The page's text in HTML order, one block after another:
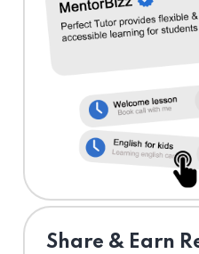
Share & Earn